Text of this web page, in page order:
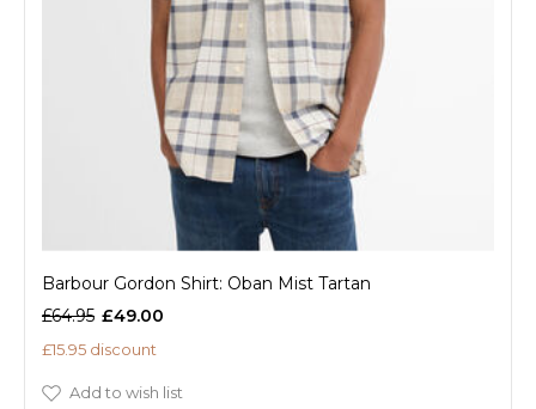
Barbour Gordon Shirt: Oban Mist Tartan
£64.95 £49.00
£15.95 discount
Add to wish list